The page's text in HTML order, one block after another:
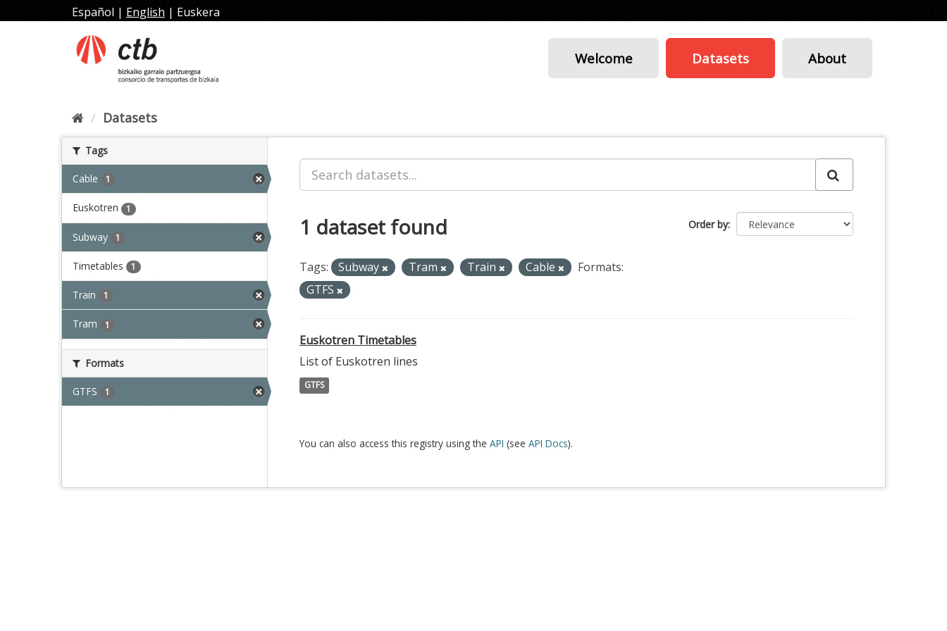
to
Español | English | Euskera
Welcome Datasets About
Datasets
Tags
Cable 1
Euskotren 1
Subway 1
Timetables 1
Train 1
Tram 1
Formats
GTFS 1
Order by
1 dataset found
Tags: Subway Tram Train Cable
Formats:
GTFS
Euskotren Timetables
List of Euskotren lines
GTFS
You can also access this registry using the API (see API Docs).